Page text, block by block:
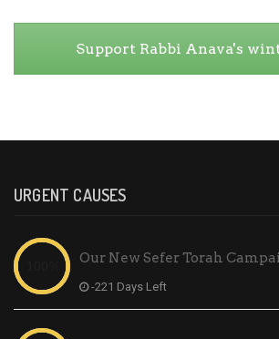
Support Rabbi Anava's
URGENT CAUSES
Our New Sefer Torah
-221 Days Left